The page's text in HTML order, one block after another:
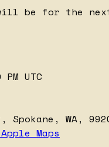
will be for the
UTC
Spokane, WA,
Apple Maps